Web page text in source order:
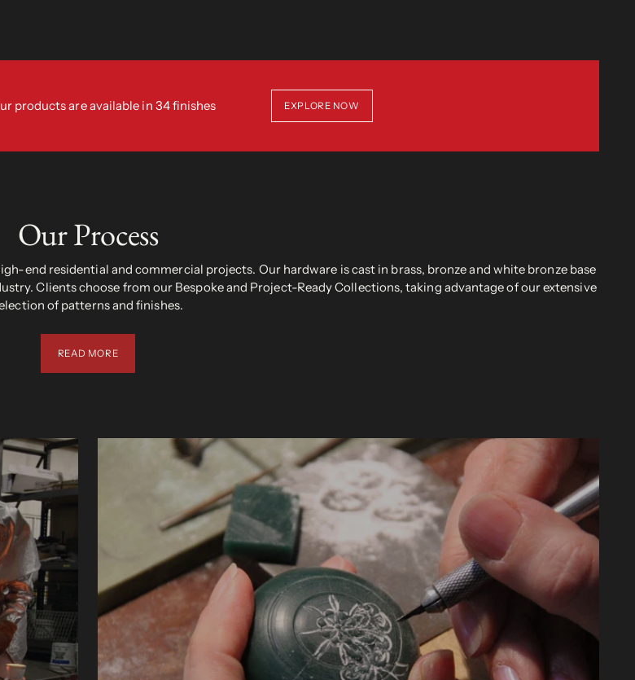
products are available in 34 finishes EXPLORE NOW
Our Process
end residential and commercial projects. Our hardware is cast in brass, bronze and white bronze base
Clients choose from our Bespoke and Project-Ready Collections, taking advantage of our extensive
of patterns and finishes.
READ MORE